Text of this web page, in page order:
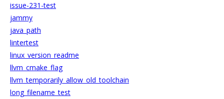
issue-231-test
jammy
java_path
lintertest
linux_version_readme
llvm_cmake_flag
llvm_temporarily_allow_old_toolchain
long_filename_test